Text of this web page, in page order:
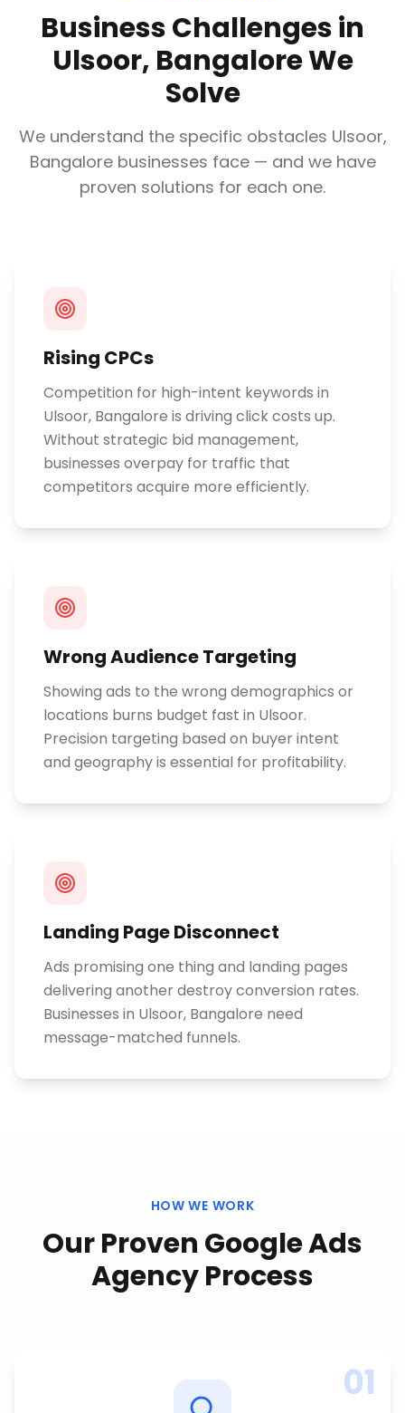
Business Challenges in
Ulsoor, BangaloreWe
Solve
We understand the specific obstacles Ulsoor,
Bangalorebusinesses face — and we have
proven solutions for each one.
Rising CPCs
Competition for high-intent keywords in
Ulsoor, Bangalore is driving click costs up.
Without strategic bid management,
businesses overpay for traffic that
competitors acquire more efficiently.
Wrong Audience Targeting
Showing ads to the wrong demographics or
locations burns budget fast in Ulsoor.
Precision targeting based on buyer intent
and geography is essential for profitability.
Landing Page Disconnect
Ads promising one thing and landing pages
delivering another destroy conversion rates.
Businesses in Ulsoor, Bangalore need
message-matched funnels.
HOW WE WORK
Our Proven Google Ads
AgencyProcess
01